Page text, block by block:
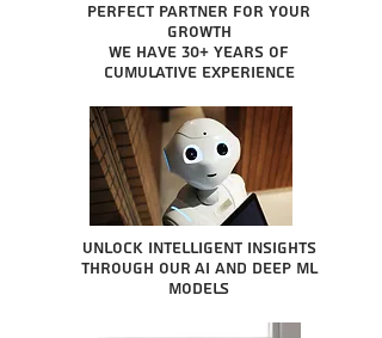
Perfect partner for your
growth
We have 30+ years of
cumulative experience
Unlock intelligent insights
through our AI and Deep ML
Models